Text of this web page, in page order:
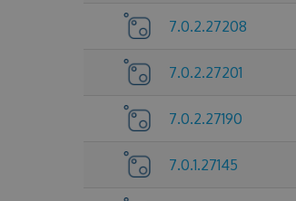
7.0.2.27208
7.0.2.27201
7.0.2.27190
7.0.1.27145